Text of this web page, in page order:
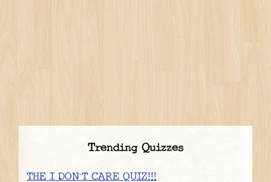
Trending Quizzes
THE I DON`T CARE QUIZ!!!